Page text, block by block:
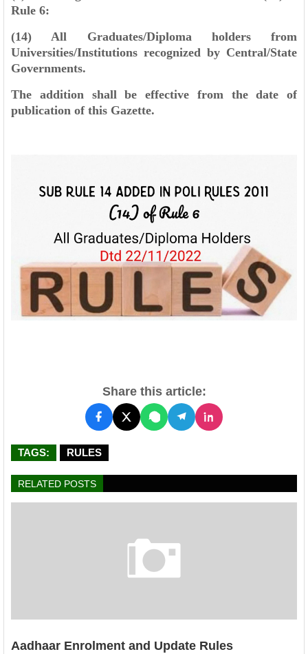
Rule 6:
(14) All Graduates/Diploma holders from
Universities/Institutions recognized by Central/State
Governments.
The addition shall be effective from the date of
publication of this Gazette.
Share this article:
TAGS: RULES
RELATED POSTS
Aadhaar Enrolment and Update Rules